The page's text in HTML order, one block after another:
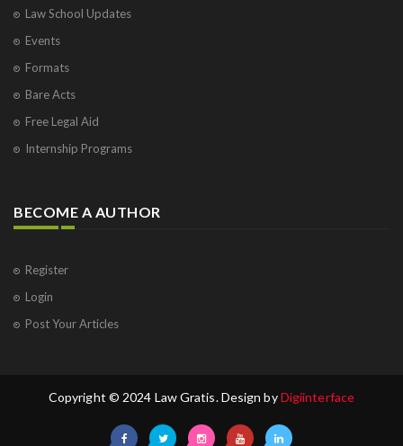
Law School Updates
Events
Formats
Bare Acts
Free Legal Aid
Internship Programs
BECOME A AUTHOR
Register
Login
Post Your Articles
Copyright © 2024 Law Gratis. Design byDigiinterface